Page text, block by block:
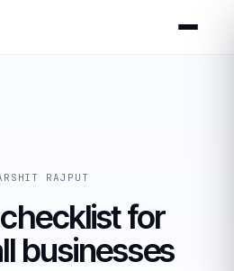
RAJPUT
for
businesses